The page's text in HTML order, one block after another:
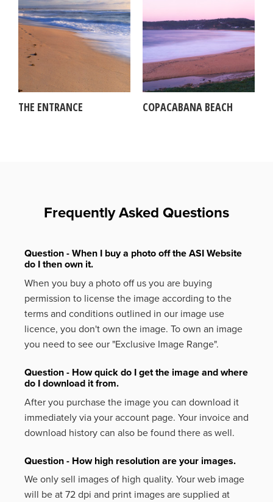
THE ENTRANCE COPACABANA BEACH
Frequently Asked Questions
Question - When I buy a photo off the ASI Website
do I then own it.
When you buy a photo off us you are buying
permission to license the image according to the
terms and conditions outlined in our image use
licence, you don't own the image. To own an image
you need to see our "Exclusive Image Range".
Question - How quick do I get the image and where
do I download it from.
After you purchase the image you can download it
immediately via your account page. Your invoice and
download history can also be found there as well.
Question - How high resolution are your images.
We only sell images of high quality. Your web image
will be at 72 dpi and print images are supplied at